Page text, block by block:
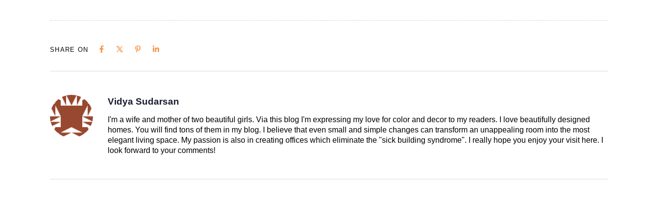
SHARE ON
Vidya Sudarsan
I'm a wife and mother of two beautiful girls. Via this blog I'm expressing my love for color and decor to my readers. I love beautifully designed
homes. You will find tons of them in my blog. I believe that even small and simple changes can transform an unappealing room into the most
elegant living space. My passion is also in creating offices which eliminate the "sick building syndrome". I really hope you enjoy your visit here. I
look forward to your comments!